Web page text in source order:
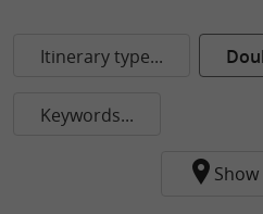
Itinerary type...
Keywords...